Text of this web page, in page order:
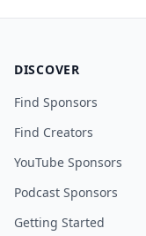
DISCOVER
Find Sponsors
Find Creators
YouTube Sponsors
Podcast Sponsors
Getting Started